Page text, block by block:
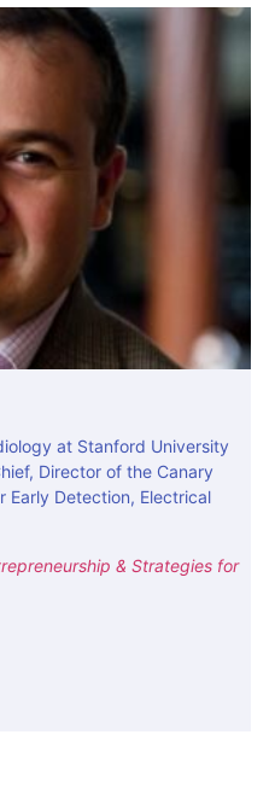
at Stanford University
Director of the Canary
Early Detection, Electrical
& Strategies for